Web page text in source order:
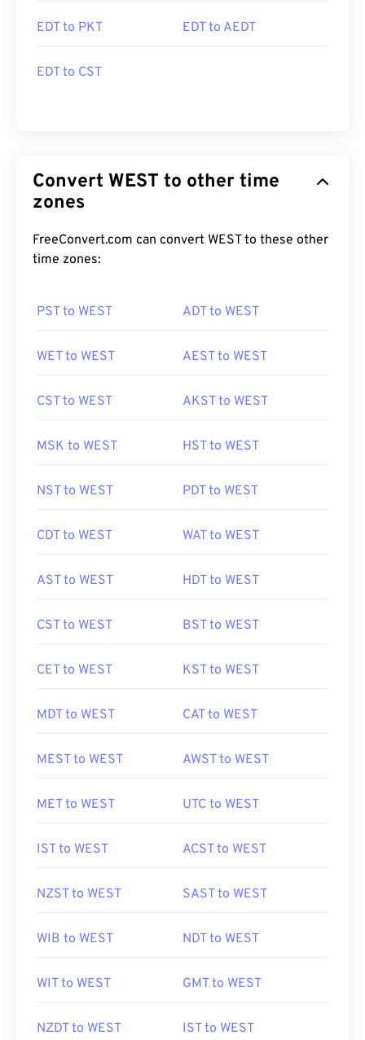
EDT to PKT EDT to AEDT
EDT to CST
Convert WEST to other time
zones
FreeConvert.com can convert WEST to these other
time zones:
PST to WEST ADT to WEST
WET to WEST AEST to WEST
CST to WEST AKST to WEST
MSK to WEST HST to WEST
NST to WEST PDT to WEST
CDT to WEST WAT to WEST
AST to WEST HDT to WEST
CST to WEST BST to WEST
CET to WEST KST to WEST
MDT to WEST CAT to WEST
MEST to WEST AWST to WEST
MET to WEST UTC to WEST
IST to WEST ACST to WEST
NZST to WEST SAST to WEST
WIB to WEST NDT to WEST
WIT to WEST GMT to WEST
NZDT to WEST IST to WEST